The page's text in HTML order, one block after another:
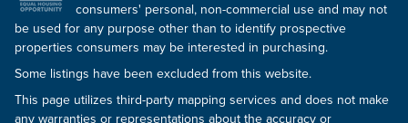
consumers' personal, non-commercial use and may not
be used for any purpose other than to identify prospective
properties consumers may be interested in purchasing.
Some listings have been excluded from this website.
This page utilizes third-party mapping services and does not make
any warranties or representations about the accuracy or